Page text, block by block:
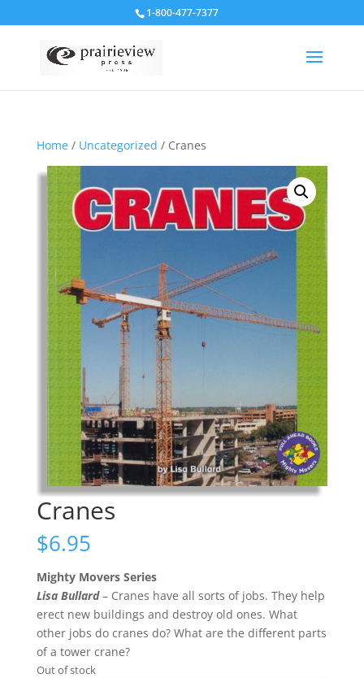
1-800-477-7377
Home/ Uncategorized / Cranes
Cranes
$6.95
Mighty Movers Series
Lisa Bullard– Cranes have all sorts of jobs. They help
erect new buildings and destroy old ones. What
other jobs do cranes do? What are the different parts
of a tower crane?
Out of stock